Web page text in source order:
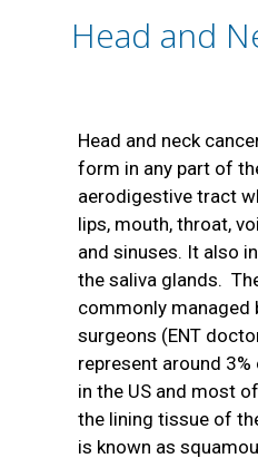
Head and
Head and neck
form in any part of
aerodigestive tract
lips, mouth, throat,
and sinuses. It also
the saliva glands.
commonly managed
surgeons (ENT
represent around
in the US and most
the lining tissue of
is known as